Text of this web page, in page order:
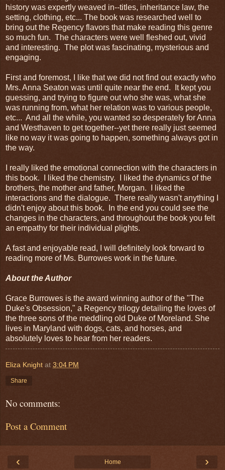
history was expertly weaved in--titles, inheritance law, the
setting, clothing, etc... The book was researched well to
bring out the Regency flavors that make reading this genre
so much fun. The characters were well fleshed out, vivid
and interesting. The plot was fascinating, mysterious and
engaging.
First and foremost, I like that we did not find out exactly who
Mrs. Anna Seaton was until quite near the end. It kept you
guessing, and trying to figure out who she was, what she
was running from, what her relation was to various people,
etc... And all the while, you wanted so desperately for Anna
and Westhaven to get together--yet there really just seemed
like no way it was going to happen, something always got in
the way.
I really liked the emotional connection with the characters in
this book. I liked the chemistry. I liked the dynamics of the
brothers, the mother and father, Morgan. I liked the
interactions and the dialogue. There really wasn't anything I
didn't enjoy about this book. In the end you could see the
changes in the characters, and throughout the book you felt
an empathy for their individual plights.
A fast and enjoyable read, I will definitely look forward to
reading more of Ms. Burrowes work in the future.
About the Author
Grace Burrowes is the award winning author of the "The
Duke's Obsession," a Regency trilogy detailing the loves of
the three sons of the meddling old Duke of Moreland. She
lives in Maryland with dogs, cats, and horses, and
absolutely loves to hear from her readers.
Eliza Knight at 3:04 PM
Share
No comments:
Post a Comment
‹ ›
Home